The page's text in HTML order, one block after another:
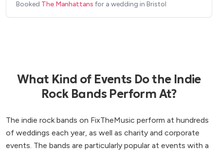
Booked The Manhattans for a wedding in Bristol
What Kind of Events Do the Indie
Rock Bands Perform At?
The indie rock bands on FixTheMusic perform at hundreds
of weddings each year, as well as charity and corporate
events. The bands are particularly popular at events with a